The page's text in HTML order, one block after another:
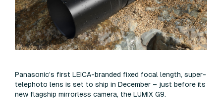
Panasonic’s first LEICA-branded fixed focal length, super-
telephoto lens is set to ship in December – just before its
new flagship mirrorless camera, the LUMIX G9.